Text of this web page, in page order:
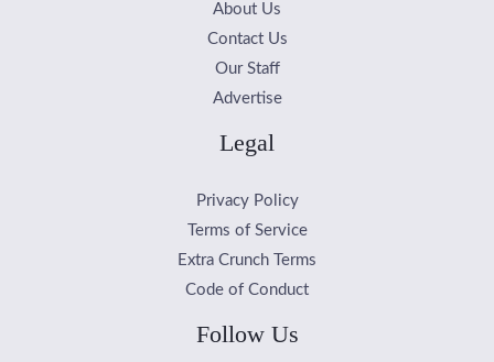
About Us
Contact Us
Our Staff
Advertise
Legal
Privacy Policy
Terms of Service
Extra Crunch Terms
Code of Conduct
Follow Us